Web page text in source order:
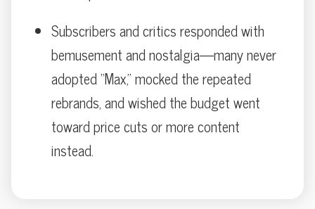
Subscribers and critics responded with
bemusement and nostalgia—many never
adopted “Max,” mocked the repeated
rebrands, and wished the budget went
toward price cuts or more content
instead.